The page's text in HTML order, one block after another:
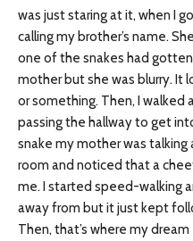
was just staring at it, when I
calling my brother’s name.
one of the snakes had
mother but she was blurry. It
or something. Then, I walked
passing the hallway to get
snake my mother was
room and noticed that a
me. I started speed-walking
away from but it just kept
Then, that’s where my